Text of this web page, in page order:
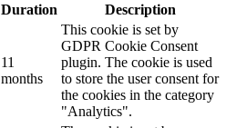
Duration Description
11
months
This cookie is set by
GDPR Cookie Consent
plugin. The cookie is used
to store the user consent for
the cookies in the category
"Analytics".